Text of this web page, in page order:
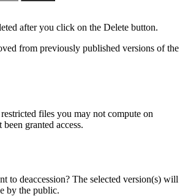
after you click on the Delete button.
from previously published versions of the
files you may not compute on
granted access.
to deaccession? The selected version(s) will
by the public.